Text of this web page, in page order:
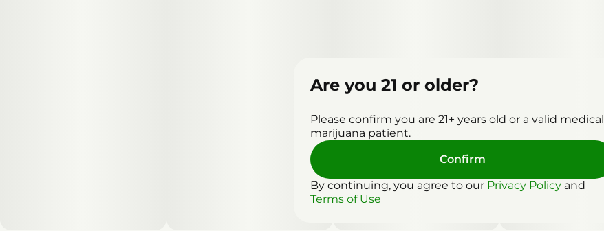
Are you 21 or older?
Please confirm you are 21+ years old or a valid medical
marijuana patient.
Confirm
By continuing, you agree to our Privacy Policy and
Terms of Use